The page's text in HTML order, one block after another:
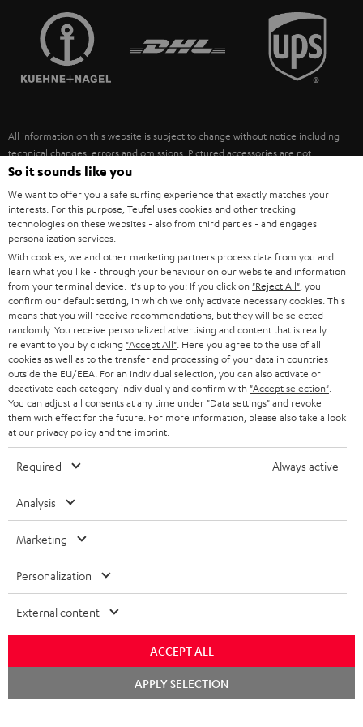
SPEAKERS
ULTIMA
FANSHOP
NEW RELEASES
MANAGEMENT
SUSTAINABILITY
FRANCE
POLAND
ITALY
USA
OTHER COUNTRIES
All information on this website is subject to change without notice including
technical changes, errors and omissions. Pictured accessories are not
necessarily included. Any disposal fees for batteries are included in the price.
©2026 Lautsprecher Teufel GmbH - All rights reserved.
Imprint Conditions Privacy policy
withdraw from contract here
So it sounds like you
We want to offer you a safe surfing experience that exactly matches your
interests. For this purpose, Teufel uses cookies and other tracking
technologies on these websites - also from third parties - and engages
personalization services.
With cookies, we and other marketing partners process data from you and
learn what you like - through your behaviour on our website and information
from your terminal device. It's up to you: If you click on "Reject All" , you
confirm our default setting, in which we only activate necessary cookies. This
means that you will receive recommendations, but they will be selected
randomly. You receive personalized advertising and content that is really
relevant to you by clicking "Accept All" . Here you agree to the use of all
cookies as well as to the transfer and processing of your data in countries
outside the EU/EEA. For an individual selection, you can also activate or
deactivate each category individually and confirm with "Accept selection"
You can adjust all consents at any time under "Data settings" and revoke
them with effect for the future. For more information, please also take a look
at our privacy policyand the imprint
Required Always active
Analysis
Marketing
Personalization
External content
ACCEPT ALL
APPLY SELECTION